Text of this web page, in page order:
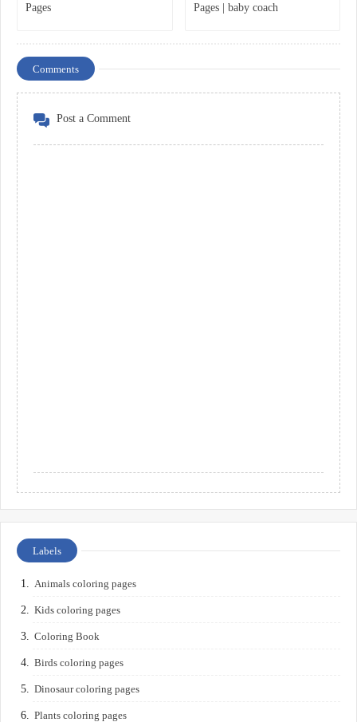
Pages
Pages | baby coach
Comments
Post a Comment
Labels
Animals coloring pages
Kids coloring pages
Coloring Book
Birds coloring pages
Dinosaur coloring pages
Plants coloring pages